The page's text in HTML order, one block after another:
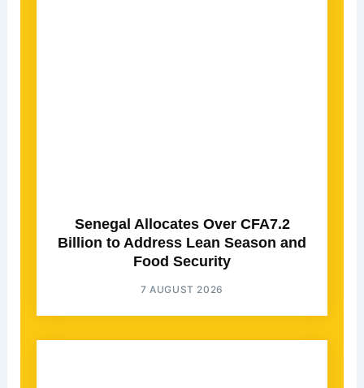
Senegal Allocates Over CFA7.2
Billion to Address Lean Season and
Food Security
7 AUGUST 2026